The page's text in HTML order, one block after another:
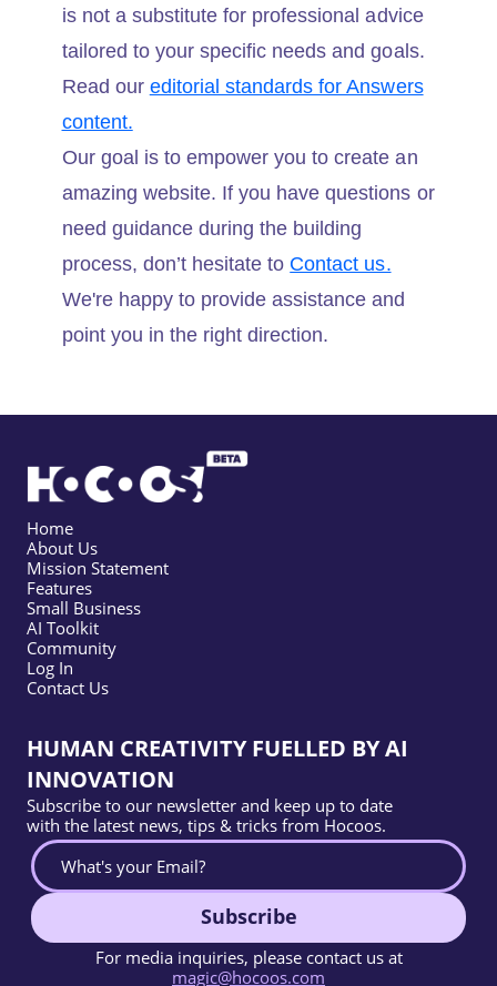
is not a substitute for professional advice
tailored to your specific needs and goals.
Read our editorial standards for Answers
content.
Our goal is to empower you to create an
amazing website. If you have questions or
need guidance during the building
process, don’t hesitate to Contact us.
We're happy to provide assistance and
point you in the right direction.
Home
About Us
Mission Statement
Features
Small Business
AI Toolkit
Community
Log In
Contact Us
HUMAN CREATIVITY FUELLED BY AI
INNOVATION
Subscribe to our newsletter and keep up to date
with the latest news, tips & tricks from Hocoos.
Subscribe
For media inquiries, please contact us at
magic@hocoos.com